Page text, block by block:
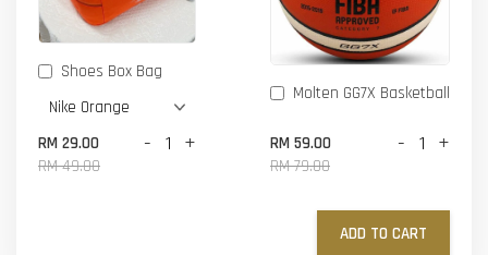
Shoes Box Bag
RM 29.00
RM 49.00
- +
Molten GG7X Basketball
RM 59.00
RM 79.00
- +
ADD TO CART